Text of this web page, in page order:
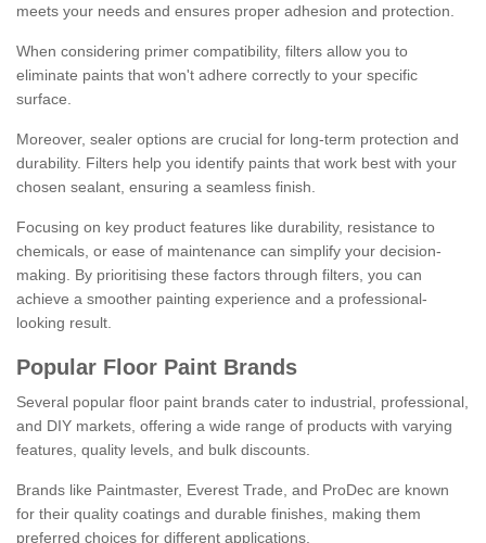
meets your needs and ensures proper adhesion and protection.
When considering primer compatibility, filters allow you to
eliminate paints that won't adhere correctly to your specific
surface.
Moreover, sealer options are crucial for long-term protection and
durability. Filters help you identify paints that work best with your
chosen sealant, ensuring a seamless finish.
Focusing on key product features like durability, resistance to
chemicals, or ease of maintenance can simplify your decision-
making. By prioritising these factors through filters, you can
achieve a smoother painting experience and a professional-
looking result.
Popular Floor Paint Brands
Several popular floor paint brands cater to industrial, professional,
and DIY markets, offering a wide range of products with varying
features, quality levels, and bulk discounts.
Brands like Paintmaster, Everest Trade, and ProDec are known
for their quality coatings and durable finishes, making them
preferred choices for different applications.